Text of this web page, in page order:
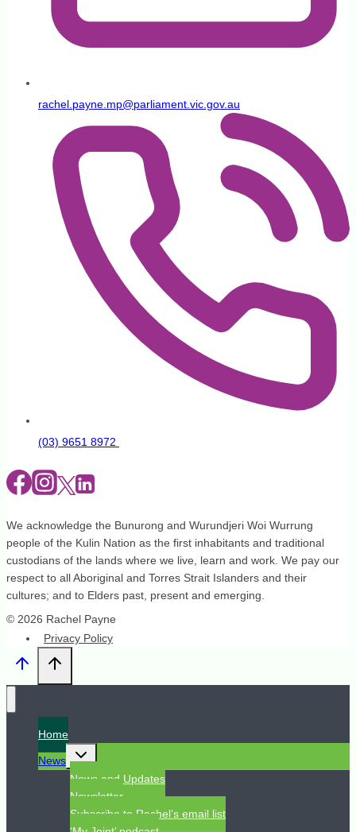
rachel.payne.mp@parliament.vic.gov.au
(03) 9651 8972
We acknowledge the Bunurong and Wurundjeri Woi Wurrung
people of the Kulin Nation as the first inhabitants and traditional
custodians of the lands where we live, learn and work. We pay our
respect to all Aboriginal and Torres Strait Islanders and their
cultures; and to Elders past, present and emerging.
© 2026 Rachel Payne
Privacy Policy
Home
News
Toggle
child
menu
News and Updates
Newsletter
Subscribe to Rachel’s email list